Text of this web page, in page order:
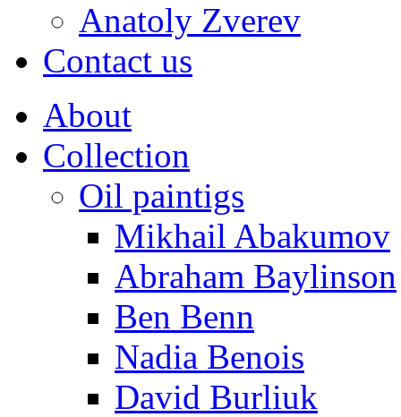
Anatoly Zverev
Contact us
About
Collection
Oil paintigs
Mikhail Abakumov
Abraham Baylinson
Ben Benn
Nadia Benois
David Burliuk